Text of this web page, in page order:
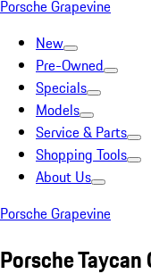
Porsche Grapevine
New
Pre-Owned
Specials
Models
Service & Parts
Shopping Tools
About Us
Porsche Grapevine
Porsche Taycan